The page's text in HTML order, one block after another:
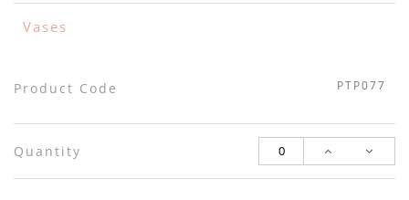
Vases
Product Code PTP077
Quantity